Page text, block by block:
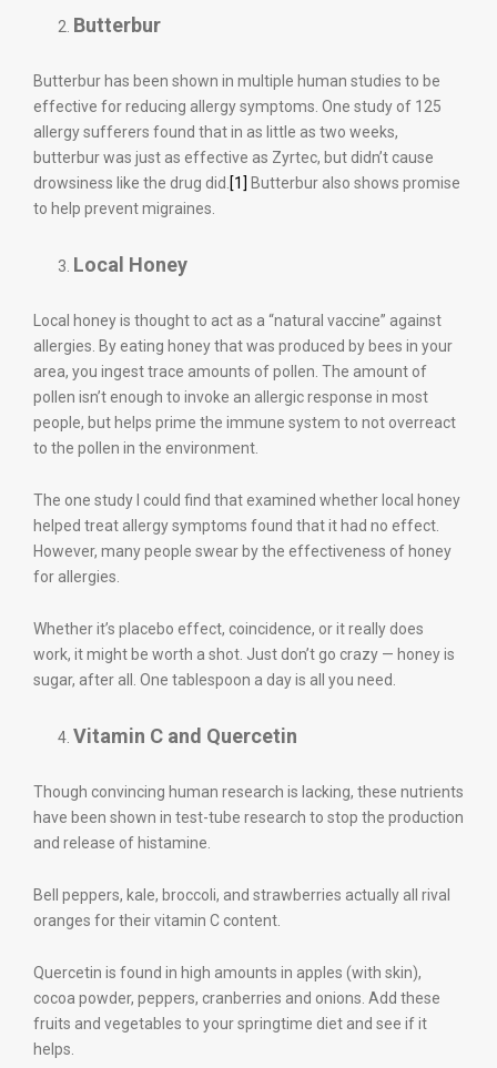
Butterbur
Butterbur has been shown in multiple human studies to be
effective for reducing allergy symptoms. One study of 125
allergy sufferers found that in as little as two weeks,
butterbur was just as effective as Zyrtec, but didn’t cause
drowsiness like the drug did. [1] Butterbur also shows promise
to help prevent migraines.
Local Honey
Local honey is thought to act as a “natural vaccine” against
allergies. By eating honey that was produced by bees in your
area, you ingest trace amounts of pollen. The amount of
pollen isn’t enough to invoke an allergic response in most
people, but helps prime the immune system to not overreact
to the pollen in the environment.
The one study I could find that examined whether local honey
helped treat allergy symptoms found that it had no effect.
However, many people swear by the effectiveness of honey
for allergies.
Whether it’s placebo effect, coincidence, or it really does
work, it might be worth a shot. Just don’t go crazy — honey is
sugar, after all. One tablespoon a day is all you need.
Vitamin C and Quercetin
Though convincing human research is lacking, these nutrients
have been shown in test-tube research to stop the production
and release of histamine.
Bell peppers, kale, broccoli, and strawberries actually all rival
oranges for their vitamin C content.
Quercetin is found in high amounts in apples (with skin),
cocoa powder, peppers, cranberries and onions. Add these
fruits and vegetables to your springtime diet and see if it
helps.